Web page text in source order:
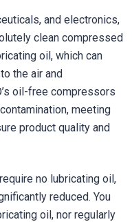
and electronics,
clean compressed
oil, which can
the air and
oil-free compressors
meeting
product quality and
no lubricating oil,
reduced. You
oil, nor regularly